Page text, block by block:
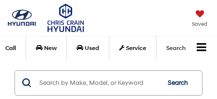
Saved
Call New Used Service Search
Search